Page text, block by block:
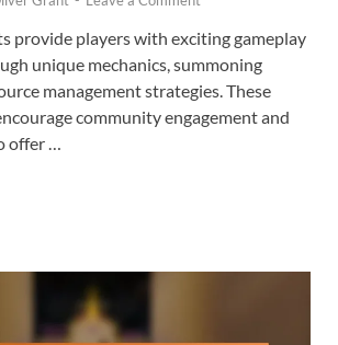
provide players with exciting gameplay
unique mechanics, summoning
management strategies. These
community engagement and
offer …